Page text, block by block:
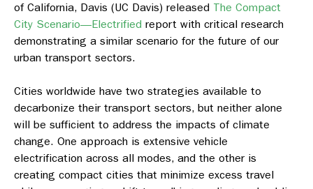
of California, Davis (UC Davis) released The Compact
City Scenario—Electrified report with critical research
demonstrating a similar scenario for the future of our
urban transport sectors.
Cities worldwide have two strategies available to
decarbonize their transport sectors, but neither alone
will be sufficient to address the impacts of climate
change. One approach is extensive vehicle
electrification across all modes, and the other is
creating compact cities that minimize excess travel